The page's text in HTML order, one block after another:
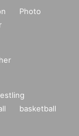
Photo
basketball